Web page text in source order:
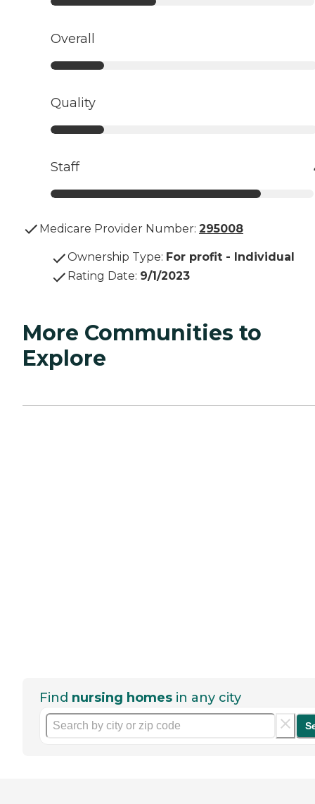
Overall
Quality
Staff
Medicare Provider Number: 295008
Ownership Type: For profit - Individual
Rating Date: 9/1/2023
More Communities to
Explore
Find nursing homes in any city